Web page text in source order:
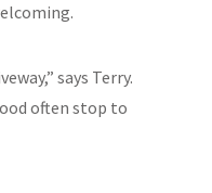
says Terry.
often stop to